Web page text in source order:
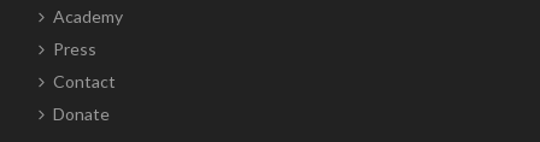
Academy
Press
Contact
Donate